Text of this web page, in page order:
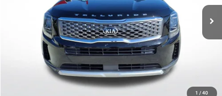
1 / 40
CLICK TO CALL
GET TODAY'S PRICE